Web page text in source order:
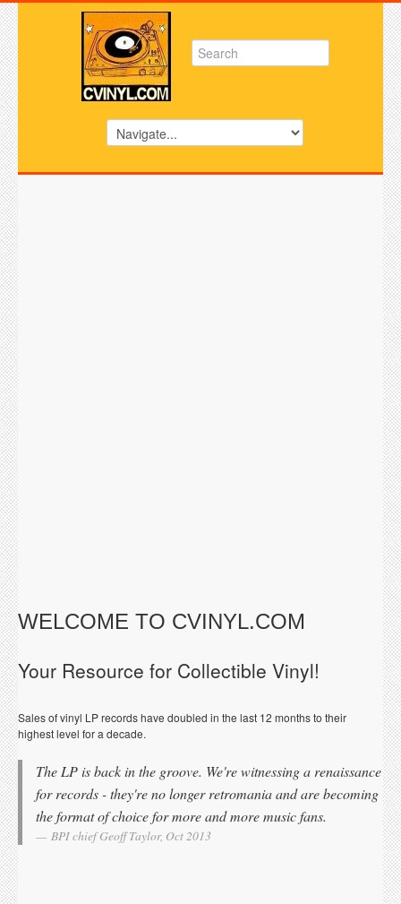
WELCOME TO CVINYL.COM
Your Resource for Collectible Vinyl!
Sales of vinyl LP records have doubled in the last 12 months to their
highest level for a decade.
The LP is back in the groove. We're witnessing a renaissance
for records - they're no longer retromania and are becoming
the format of choice for more and more music fans.
BPI chief Geoff Taylor, Oct 2013